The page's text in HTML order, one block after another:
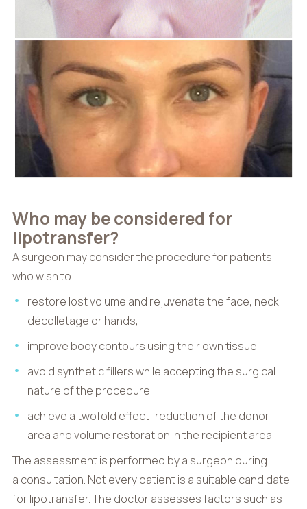
Who may be considered for
lipotransfer?
A surgeon may consider the procedure for patients
who wish to:
restore lost volume and rejuvenate the face, neck,
décolletage or hands,
improve body contours using their own tissue,
avoid synthetic fillers while accepting the surgical
nature of the procedure,
achieve a twofold effect: reduction of the donor
area and volume restoration in the recipient area.
The assessment is performed by a surgeon during
a consultation. Not every patient is a suitable candidate
for lipotransfer. The doctor assesses factors such as